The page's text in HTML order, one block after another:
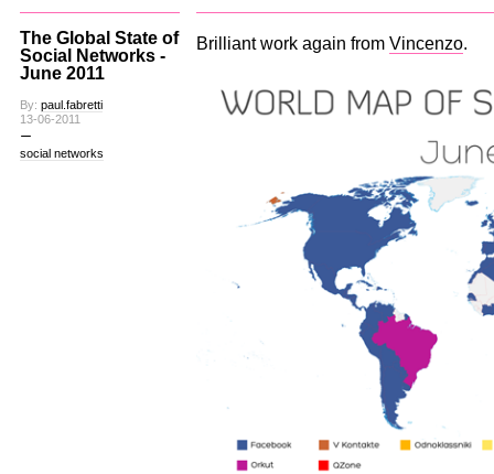
The Global State of
Social Networks -
June 2011
By: paul.fabretti
13-06-2011
social networks
Brilliant work again from Vincenzo.